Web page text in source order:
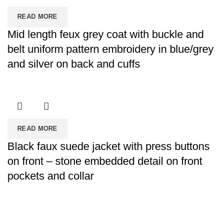
READ MORE
Mid length feux grey coat with buckle and
belt uniform pattern embroidery in blue/grey
and silver on back and cuffs
READ MORE
Black faux suede jacket with press buttons
on front – stone embedded detail on front
pockets and collar